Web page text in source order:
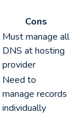
Cons
Must manage all
DNS at hosting
provider
Need to
manage records
individually